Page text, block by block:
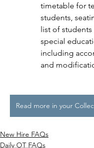
timetable for
students,
list of
special
including
and
Read more in your
New Hire FAQs
Daily OT FAQs